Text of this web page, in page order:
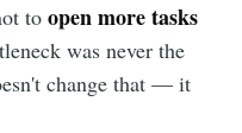
toopen more tasks
was never the
change that — it